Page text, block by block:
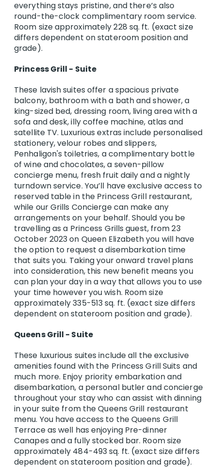
everything stays pristine, and there’s also
round-the-clock complimentary room service.
Room size approximately 228 sq. ft. (exact size
differs dependent on stateroom position and
grade).
Princess Grill - Suite
These lavish suites offer a spacious private
balcony, bathroom with a bath and shower, a
king-sized bed, dressing room, living area with a
sofa and desk, illy coffee machine, atlas and
satellite TV. Luxurious extras include personalised
stationery, velour robes and slippers,
Penhaligon's toiletries, a complimentary bottle
of wine and chocolates, a seven-pillow
concierge menu, fresh fruit daily and a nightly
turndown service. You’ll have exclusive access to
reserved table in the Princess Grill restaurant,
while our Grills Concierge can make any
arrangements on your behalf. Should you be
travelling as a Princess Grills guest, from 23
October 2023 on Queen Elizabeth you will have
the option to request a disembarkation time
that suits you. Taking your onward travel plans
into consideration, this new benefit means you
can plan your day in a way that allows you to use
your time however you wish. Room size
approximately 335-513 sq. ft. (exact size differs
dependent on stateroom position and grade).
Queens Grill - Suite
These luxurious suites include all the exclusive
amenities found with the Princess Grill Suits and
much more. Enjoy priority embarkation and
disembarkation, a personal butler and concierge
throughout your stay who can assist with dinning
in your suite from the Queens Grill restaurant
menu. You have access to the Queens Grill
Terrace as well has enjoying Pre-dinner
Canapes and a fully stocked bar. Room size
approximately 484-493 sq. ft. (exact size differs
dependent on stateroom position and grade).